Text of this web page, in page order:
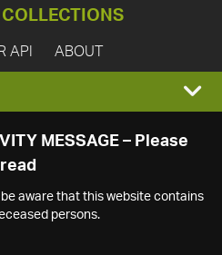
COLLECTIONS
API ABOUT
MESSAGE – Please
read
aware that this website contains
persons.